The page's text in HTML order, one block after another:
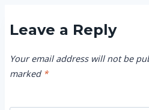
Leave a Reply
Your email address will not be
marked *